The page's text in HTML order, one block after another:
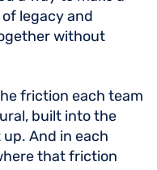
legacy and
without
friction each team
built into the
And in each
that friction